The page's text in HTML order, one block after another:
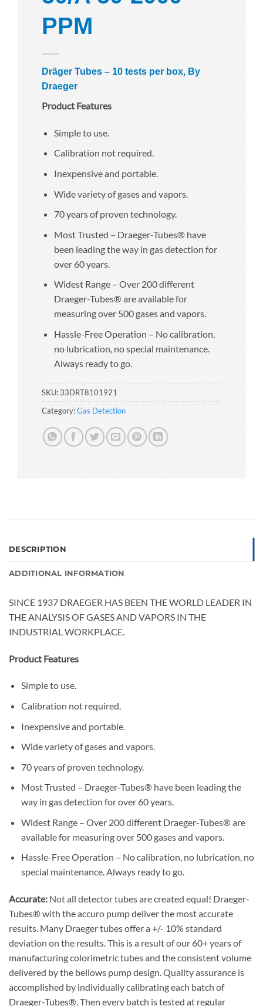
PPM
Dräger Tubes – 10 tests per box, By
Draeger
Product Features
Simple to use.
Calibration not required.
Inexpensive and portable.
Wide variety of gases and vapors.
70 years of proven technology.
Most Trusted – Draeger-Tubes® have
been leading the way in gas detection for
over 60 years.
Widest Range – Over 200 different
Draeger-Tubes® are available for
measuring over 500 gases and vapors.
Hassle-Free Operation – No calibration,
no lubrication, no special maintenance.
Always ready to go.
SKU: 33DRT8101921
Category:Gas Detection
DESCRIPTION
ADDITIONAL INFORMATION
SINCE 1937 DRAEGER HAS BEEN THE WORLD LEADER IN
THE ANALYSIS OF GASES AND VAPORS IN THE
INDUSTRIAL WORKPLACE.
Product Features
Simple to use.
Calibration not required.
Inexpensive and portable.
Wide variety of gases and vapors.
70 years of proven technology.
Most Trusted – Draeger-Tubes® have been leading the
way in gas detection for over 60 years.
Widest Range – Over 200 different Draeger-Tubes® are
available for measuring over 500 gases and vapors.
Hassle-Free Operation – No calibration, no lubrication, no
special maintenance. Always ready to go.
Accurate: Not all detector tubes are created equal! Draeger-
Tubes® with the accuro pump deliver the most accurate
results. Many Draeger tubes offer a +/- 10% standard
deviation on the results. This is a result of our 60+ years of
manufacturing colorimetric tubes and the consistent volume
delivered by the bellows pump design. Quality assurance is
accomplished by individually calibrating each batch of
Draeger-Tubes®. Then every batch is tested at regular